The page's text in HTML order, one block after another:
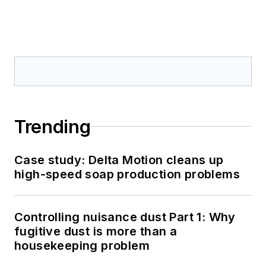
Trending
Case study: Delta Motion cleans up
high-speed soap production problems
Controlling nuisance dust Part 1: Why
fugitive dust is more than a
housekeeping problem